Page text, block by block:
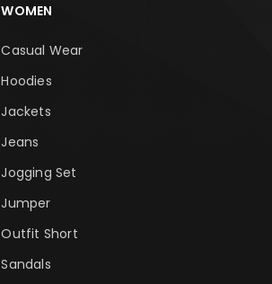
WOMEN
Casual Wear
Hoodies
Jackets
Jeans
Jogging Set
Jumper
Outfit Short
Sandals